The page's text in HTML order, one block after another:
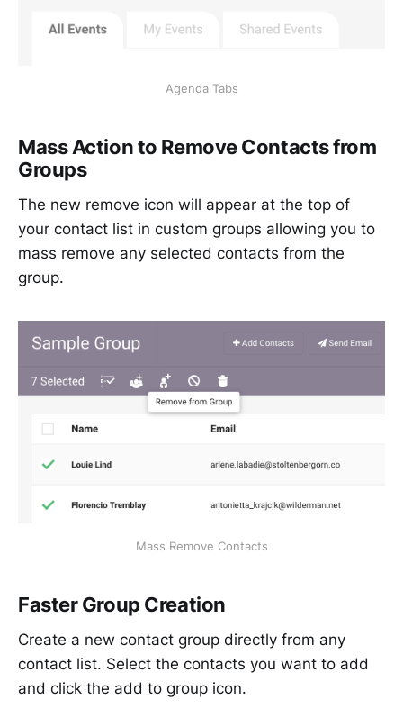
Agenda Tabs
Mass Action to Remove Contacts from
Groups
The new remove icon will appear at the top of
your contact list in custom groups allowing you to
mass remove any selected contacts from the
group.
Mass Remove Contacts
Faster Group Creation
Create a new contact group directly from any
contact list. Select the contacts you want to add
and click the add to group icon.